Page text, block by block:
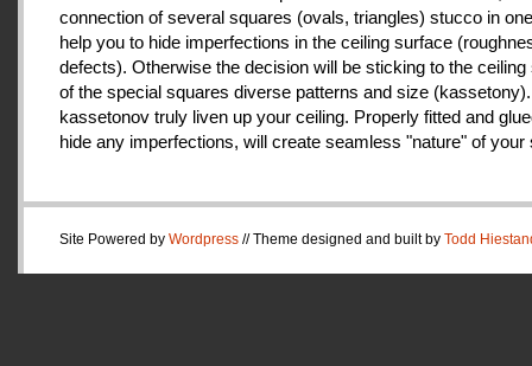
connection of several squares (ovals, triangles) stucco in
help you to hide imperfections in the ceiling surface
defects). Otherwise the decision will be sticking to the ceiling
of the special squares diverse patterns and size
kassetonov truly liven up your ceiling. Properly fitted and
hide any imperfections, will create seamless "nature" of your
Site Powered by Wordpress // Theme designed and built by Todd